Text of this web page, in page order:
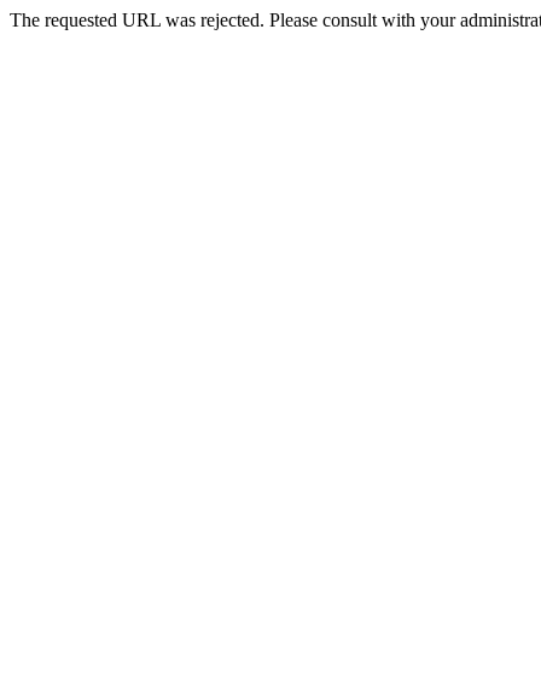
The requested URL was rejected. Please consult with your